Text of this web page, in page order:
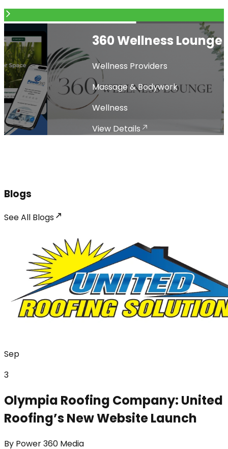
360 Wellness Lounge
Wellness Providers
Massage & Bodywork
Wellness
View Details
Blogs
See All Blogs
Sep
3
Olympia Roofing Company: United
Roofing’s New Website Launch
By Power 360 Media